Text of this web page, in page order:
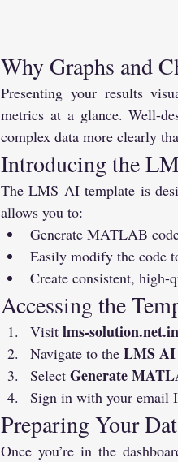
Why Graphs and
Presenting your results
metrics at a glance. Well-
complex data more clearly
Introducing the
The LMS AI template is
allows you to:
Generate MATLAB
Easily modify the code
Create consistent,
Accessing the
Visit lms-solution.net.in
Navigate to the LMS AI
Select Generate
Sign in with your email
Preparing Your
Once you’re in the